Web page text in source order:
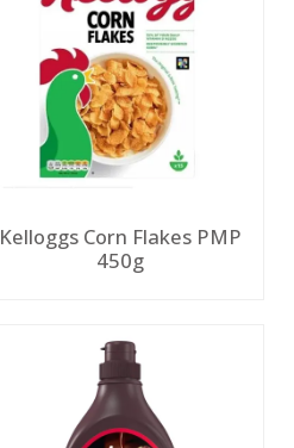
Kelloggs Corn Flakes PMP
450g